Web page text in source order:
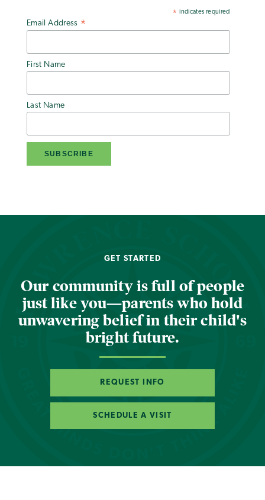
* indicates required
Email Address *
First Name
Last Name
GET STARTED
Our community is full of people
just like you—parents who hold
unwavering belief in their child's
bright future.
REQUEST INFO
SCHEDULE A VISIT